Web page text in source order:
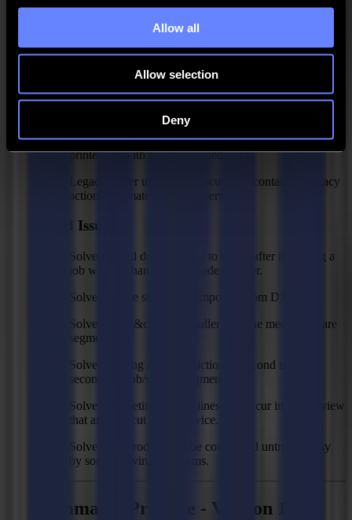
Allow all
Allow selection
Deny
Automatic choice of online or offline activation in the
license wizard.
Smarter skipping of marks.
Skip half of margin feed when possible (cut-only and
print&cut) with cut-off enabled.
Legacy folder under My Documents containing legacy
action sets, materials and inserts.
Fixed Issues
Solved: Head doesn't move to origin after importing a
job with the handheld barcode scanner.
Solved: Some shapes not imported from DXF.
Solved: Print&cut jobs smaller than the media area are
segmented.
Solved: Wrong mark prediction of second mark of
second roll job/second segment.
Solved: Sometimes ghost lines can occur in the preview
that are also cut by the device.
Solved: GoProduce can be considered untrustworthy
by some antivirus programs.
Summa GoProduce - Version 1.8